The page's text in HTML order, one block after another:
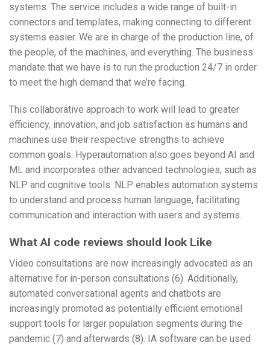
systems. The service includes a wide range of built-in
connectors and templates, making connecting to different
systems easier. We are in charge of the production line, of
the people, of the machines, and everything. The business
mandate that we have is to run the production 24/7 in order
to meet the high demand that we’re facing.
This collaborative approach to work will lead to greater
efficiency, innovation, and job satisfaction as humans and
machines use their respective strengths to achieve
common goals. Hyperautomation also goes beyond AI and
ML and incorporates other advanced technologies, such as
NLP and cognitive tools. NLP enables automation systems
to understand and process human language, facilitating
communication and interaction with users and systems.
What AI code reviews should look Like
Video consultations are now increasingly advocated as an
alternative for in-person consultations (6). Additionally,
automated conversational agents and chatbots are
increasingly promoted as potentially efficient emotional
support tools for larger population segments during the
pandemic (7) and afterwards (8). IA software can be used